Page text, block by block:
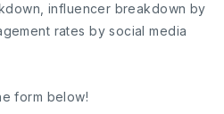
influencer breakdown by
rates by social media
form below!